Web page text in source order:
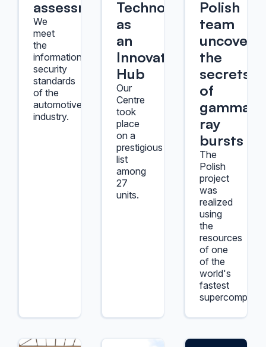
assessment
We
meet
the
information
security
standards
of the
automotive
industry.
Technology
as
an
Innovation
Hub
Our
Centre
took
place
on a
prestigious
list
among
27
units.
Polish
team
uncover
the
secrets
of
gamma-
ray
bursts
The
Polish
project
was
realized
using
the
resources
of one
of the
world's
fastest